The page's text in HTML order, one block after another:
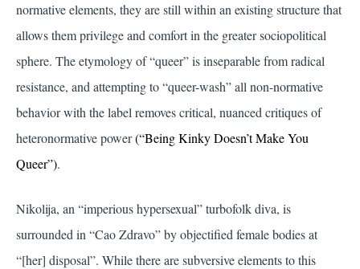
normative elements, they are still within an existing structure that
allows them privilege and comfort in the greater sociopolitical
sphere. The etymology of “queer” is inseparable from radical
resistance, and attempting to “queer-wash” all non-normative
behavior with the label removes critical, nuanced critiques of
heteronormative power(“Being Kinky Doesn’t Make You
Queer”).
Nikolija, an “imperious hypersexual” turbofolk diva, is
surrounded in “Cao Zdravo” by objectified female bodies at
“[her] disposal”. While there are subversive elements to this